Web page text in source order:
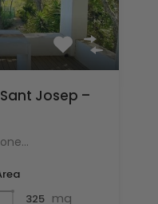
Josep –
325 mq